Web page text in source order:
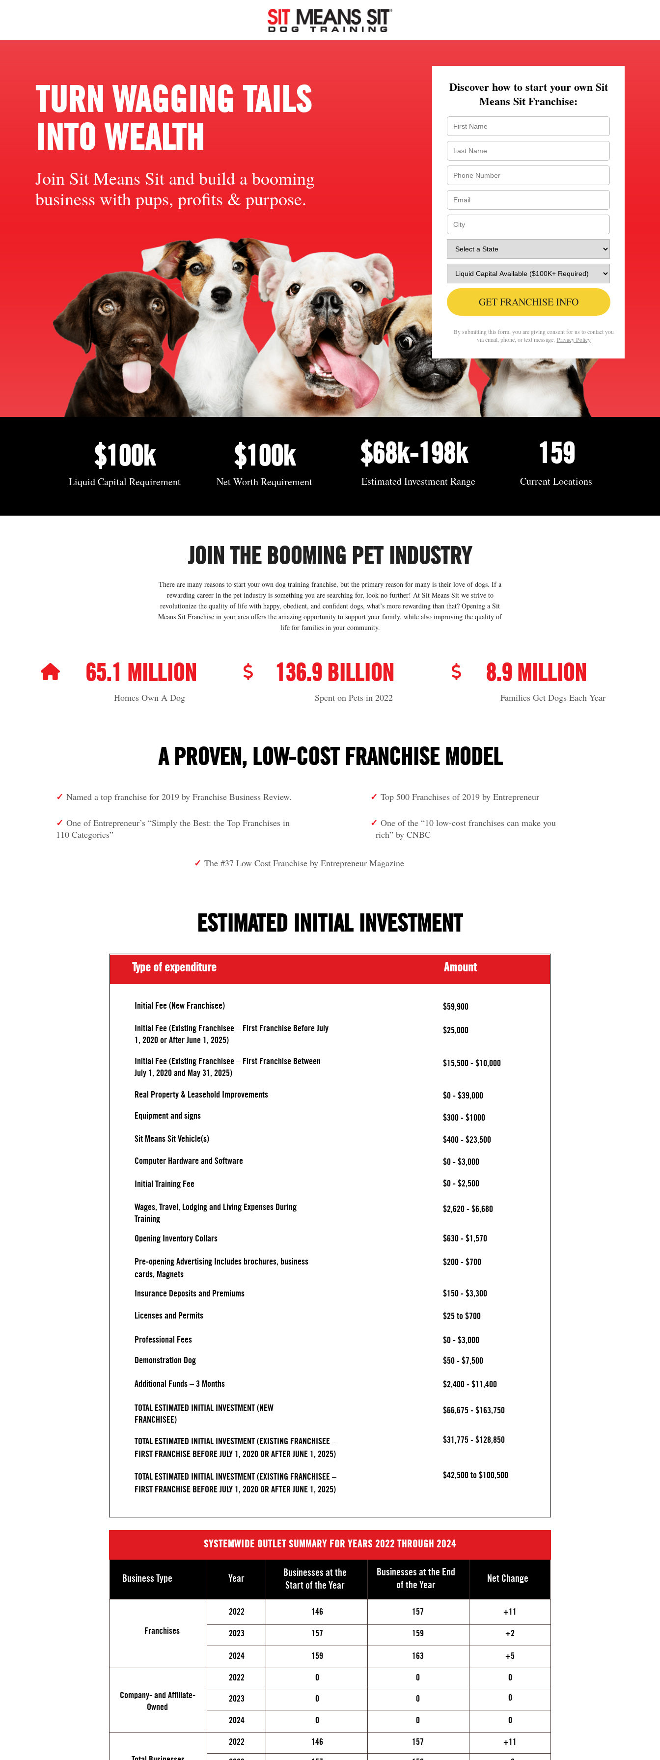
TURN WAGGING TAILS
INTO WEALTH
Join Sit Means Sit and build a booming
business with pups, profits & purpose.
GET FRANCHISE INFO
Discover how to start your own Sit
Means Sit Franchise:
By submitting this form, you are giving consent for us to contact you
via email, phone, or text message. Privacy Policy
$100k
Liquid Capital Requirement
$100k
Net Worth Requirement
$68k-198k
Estimated Investment Range
159
Current Locations
JOIN THE BOOMING PET INDUSTRY
There are many reasons to start your own dog training franchise, but the primary reason for many is their love of dogs. If a
rewarding career in the pet industry is something you are searching for, look no further! At Sit Means Sit we strive to
revolutionize the quality of life with happy, obedient, and confident dogs, what’s more rewarding than that? Opening a Sit
Means Sit Franchise in your area offers the amazing opportunity to support your family, while also improving the quality of
life for families in your community.
65.1 MILLION
Homes Own A Dog
136.9 BILLION
Spent on Pets in 2022
8.9 MILLION
Families Get Dogs Each Year
A PROVEN, LOW-COST FRANCHISE MODEL
✓ Named a top franchise for 2019 by Franchise Business Review. ✓ Top 500 Franchises of 2019 by Entrepreneur
✓ One of Entrepreneur’s “Simply the Best: the Top Franchises in
110 Categories”
✓ One of the “10 low-cost franchises can make you
rich” by CNBC
✓ The #37 Low Cost Franchise by Entrepreneur Magazine
ESTIMATED INITIAL INVESTMENT
Type of expenditure Amount
Initial Fee (New Franchisee) $59,900
Initial Fee (Existing Franchisee – First Franchise Before July
1, 2020 or After June 1, 2025)
$25,000
Initial Fee (Existing Franchisee – First Franchise Between
July 1, 2020 and May 31, 2025)
$15,500 - $10,000
Real Property & Leasehold Improvements $0 - $39,000
Equipment and signs $300 - $1000
Sit Means Sit Vehicle(s) $400 - $23,500
Computer Hardware and Software $0 - $3,000
Initial Training Fee $0 - $2,500
Wages, Travel, Lodging and Living Expenses During
Training
$2,620 - $6,680
Opening Inventory Collars $630 - $1,570
Pre-opening Advertising Includes brochures, business
cards, Magnets
$200 - $700
Insurance Deposits and Premiums $150 - $3,300
Licenses and Permits $25 to $700
Professional Fees $0 - $3,000
TOTAL ESTIMATED INITIAL INVESTMENT (NEW
FRANCHISEE)
$66,675 - $163,750
TOTAL ESTIMATED INITIAL INVESTMENT (EXISTING FRANCHISEE –
FIRST FRANCHISE BEFORE JULY 1, 2020 OR AFTER JUNE 1, 2025)
$31,775 - $128,850
Demonstration Dog $50 - $7,500
Additional Funds – 3 Months $2,400 - $11,400
TOTAL ESTIMATED INITIAL INVESTMENT (EXISTING FRANCHISEE –
FIRST FRANCHISE BEFORE JULY 1, 2020 OR AFTER JUNE 1, 2025)
$42,500 to $100,500
Business Type Net Change
Year
Businesses at the
Start of the Year
Businesses at the End
of the Year
Franchises
+11
157
146
2022
2023 157 159 +2
2024 159 163 +5
Company- and Affiliate-
Owned
2022 0 0 0
2023 0 0 0
2024 0 0 0
2022 146 157 +11
SYSTEMWIDE OUTLET SUMMARY FOR YEARS 2022 THROUGH 2024